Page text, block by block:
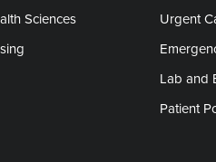
Sciences
Urgent
Lab and
Patient